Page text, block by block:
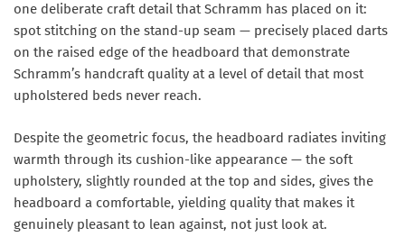
one deliberate craft detail that Schramm has placed on it:
spot stitching on the stand-up seam — precisely placed darts
on the raised edge of the headboard that demonstrate
Schramm’s handcraft quality at a level of detail that most
upholstered beds never reach.
Despite the geometric focus, the headboard radiates inviting
warmth through its cushion-like appearance — the soft
upholstery, slightly rounded at the top and sides, gives the
headboard a comfortable, yielding quality that makes it
genuinely pleasant to lean against, not just look at.